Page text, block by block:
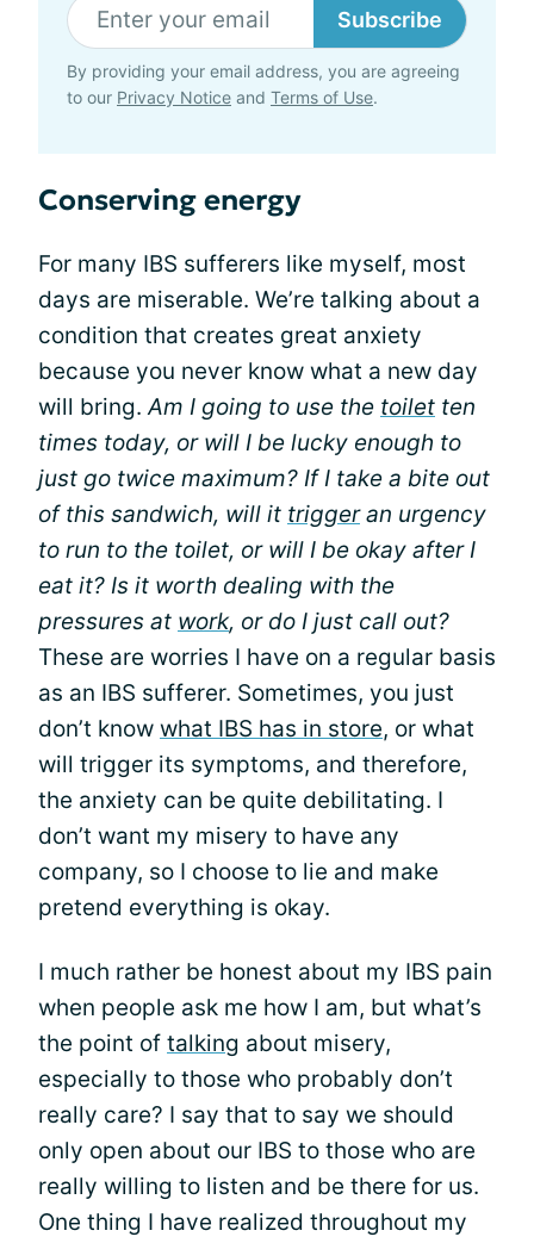
Subscribe
By providing your email address, you are agreeing
to our Privacy Notice and Terms of Use.
Conserving energy
For many IBS sufferers like myself, most
days are miserable. We’re talking about a
condition that creates great anxiety
because you never know what a new day
will bring.Am I going to use the toilet ten
times today, or will I be lucky enough to
just go twice maximum? If I take a bite out
of this sandwich, will it triggeran urgency
to run to the toilet, or will I be okay after I
eat it? Is it worth dealing with the
pressures at work, or do I just call out?
These are worries I have on a regular basis
as an IBS sufferer. Sometimes, you just
don’t know what IBS has in store, or what
will trigger its symptoms, and therefore,
the anxiety can be quite debilitating. I
don’t want my misery to have any
company, so I choose to lie and make
pretend everything is okay.
I much rather be honest about my IBS pain
when people ask me how I am, but what’s
the point of talking about misery,
especially to those who probably don’t
really care? I say that to say we should
only open about our IBS to those who are
really willing to listen and be there for us.
One thing I have realized throughout my